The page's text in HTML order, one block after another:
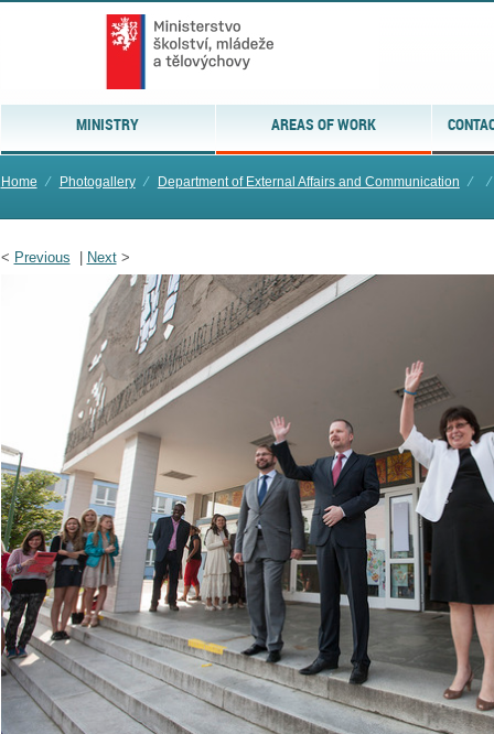
MINISTRY AREAS OF WORK
Home ⁄ Photogallery ⁄ Department of External Affairs and Communication ⁄ ⁄
< Previous Next>